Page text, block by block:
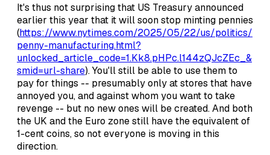
It's thus not surprising that US Treasury announced
earlier this year that it will soon stop minting pennies
(https://www.nytimes.com/2025/05/22/us/politics/
penny-manufacturing.html?
unlocked_article_code=1.Kk8.pHPc.l144zQJcZEc_&
smid=url-share). You'll still be able to use them to
pay for things -- presumably only at stores that have
annoyed you, and against whom you want to take
revenge -- but no new ones will be created. And both
the UK and the Euro zone still have the equivalent of
1-cent coins, so not everyone is moving in this
direction.